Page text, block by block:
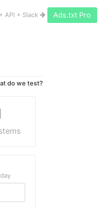
API + Slack Ads.txt Pro
do we test?